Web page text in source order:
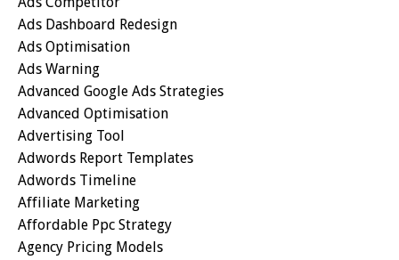
Ads Dashboard Redesign
Ads Optimisation
Ads Warning
Advanced Google Ads Strategies
Advanced Optimisation
Advertising Tool
Adwords Report Templates
Adwords Timeline
Affiliate Marketing
Affordable Ppc Strategy
Agency Pricing Models